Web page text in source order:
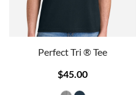
Perfect Tri ® Tee
$45.00